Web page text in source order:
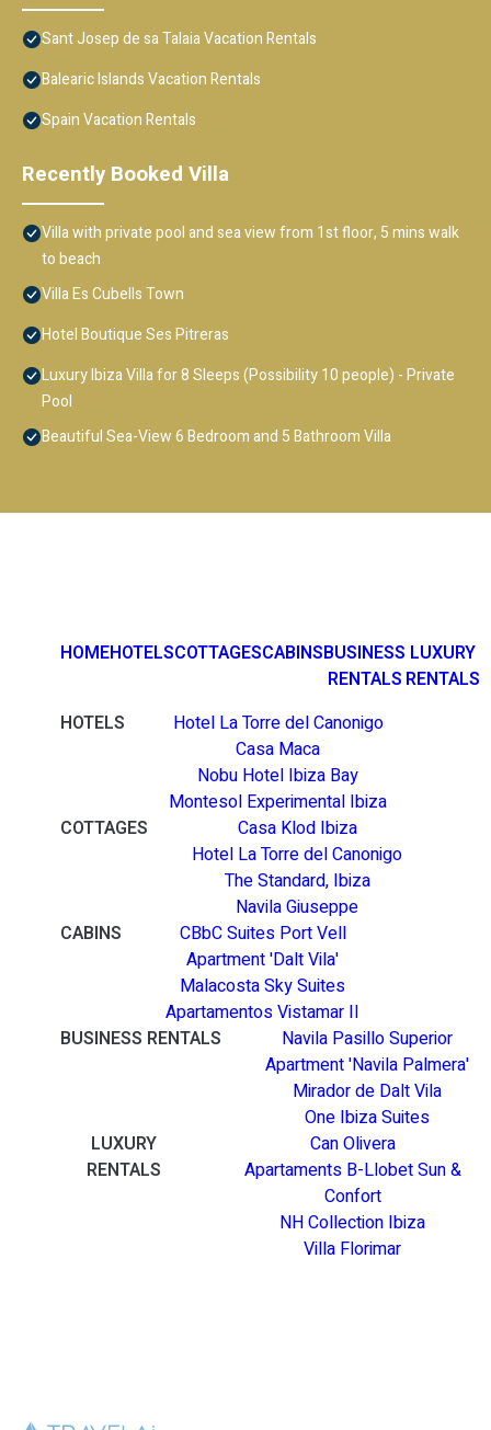
Sant Josep de sa Talaia Vacation Rentals
Balearic Islands Vacation Rentals
Spain Vacation Rentals
Recently Booked Villa
Villa with private pool and sea view from 1st floor, 5 mins walk
to beach
Villa Es Cubells Town
Hotel Boutique Ses Pitreras
Luxury Ibiza Villa for 8 Sleeps (Possibility 10 people) - Private
Pool
Beautiful Sea-View 6 Bedroom and 5 Bathroom Villa
HOMEHOTELSCOTTAGESCABINSBUSINESS
RENTALS
LUXURY
RENTALS
HOTELS
Hotel La Torre del Canonigo
Casa Maca
Nobu Hotel Ibiza Bay
Montesol Experimental Ibiza
COTTAGES
Casa Klod Ibiza
Hotel La Torre del Canonigo
The Standard, Ibiza
Navila Giuseppe
CABINS
CBbC Suites Port Vell
Apartment 'Dalt Vila'
Malacosta Sky Suites
Apartamentos Vistamar II
BUSINESS RENTALS
Navila Pasillo Superior
Apartment 'Navila Palmera'
Mirador de Dalt Vila
One Ibiza Suites
LUXURY
RENTALS
Can Olivera
Apartaments B-Llobet Sun &
Confort
NH Collection Ibiza
Villa Florimar